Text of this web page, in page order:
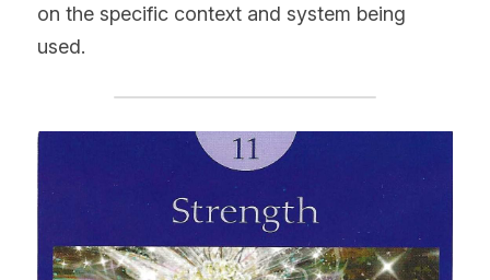
on the specific context and system being
used.